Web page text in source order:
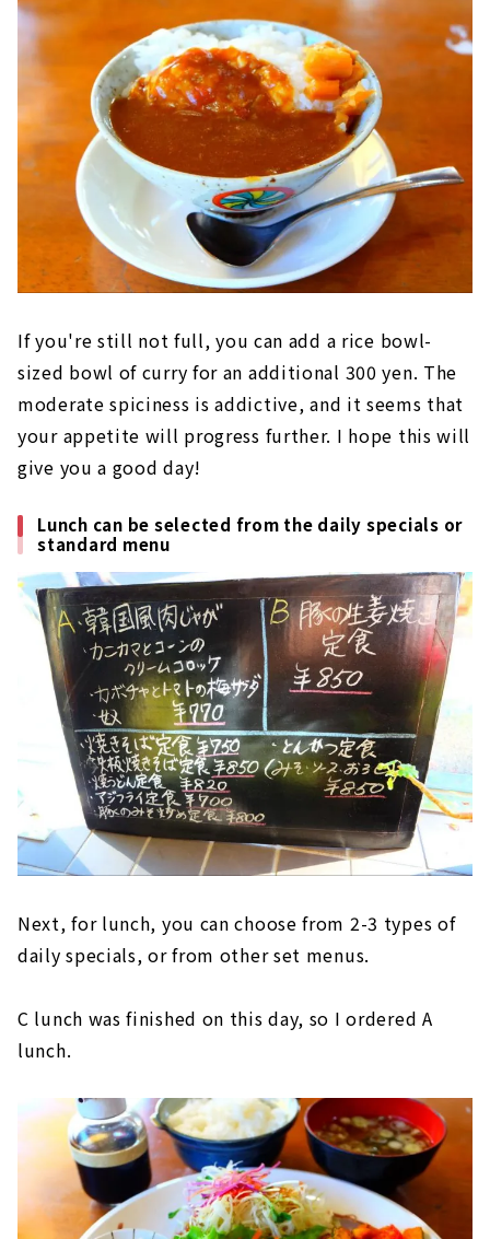
If you're still not full, you can add a rice bowl-
sized bowl of curry for an additional 300 yen. The
moderate spiciness is addictive, and it seems that
your appetite will progress further. I hope this will
give you a good day!
Lunch can be selected from the daily specials or
standard menu
Next, for lunch, you can choose from 2-3 types of
daily specials, or from other set menus.
C lunch was finished on this day, so I ordered A
lunch.